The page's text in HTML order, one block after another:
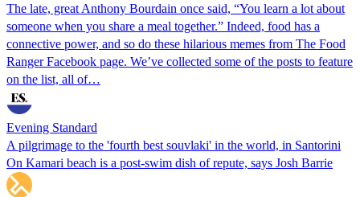
The late, great Anthony Bourdain once said, “You learn a lot about
someone when you share a meal together.” Indeed, food has a
connective power, and so do these hilarious memes from The Food
Ranger Facebook page. We’ve collected some of the posts to feature
on the list, all of…
Evening Standard
A pilgrimage to the 'fourth best souvlaki' in the world, in Santorini
On Kamari beach is a post-swim dish of repute, says Josh Barrie